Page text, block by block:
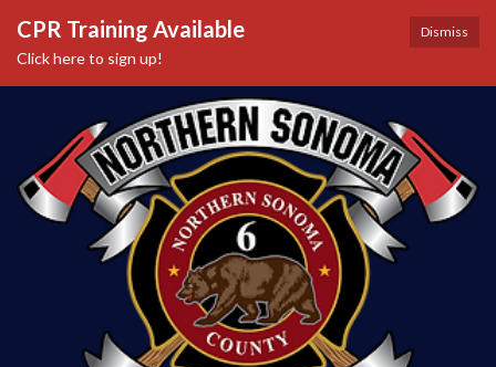
Dismiss
CPR Training Available
Click here to sign up!